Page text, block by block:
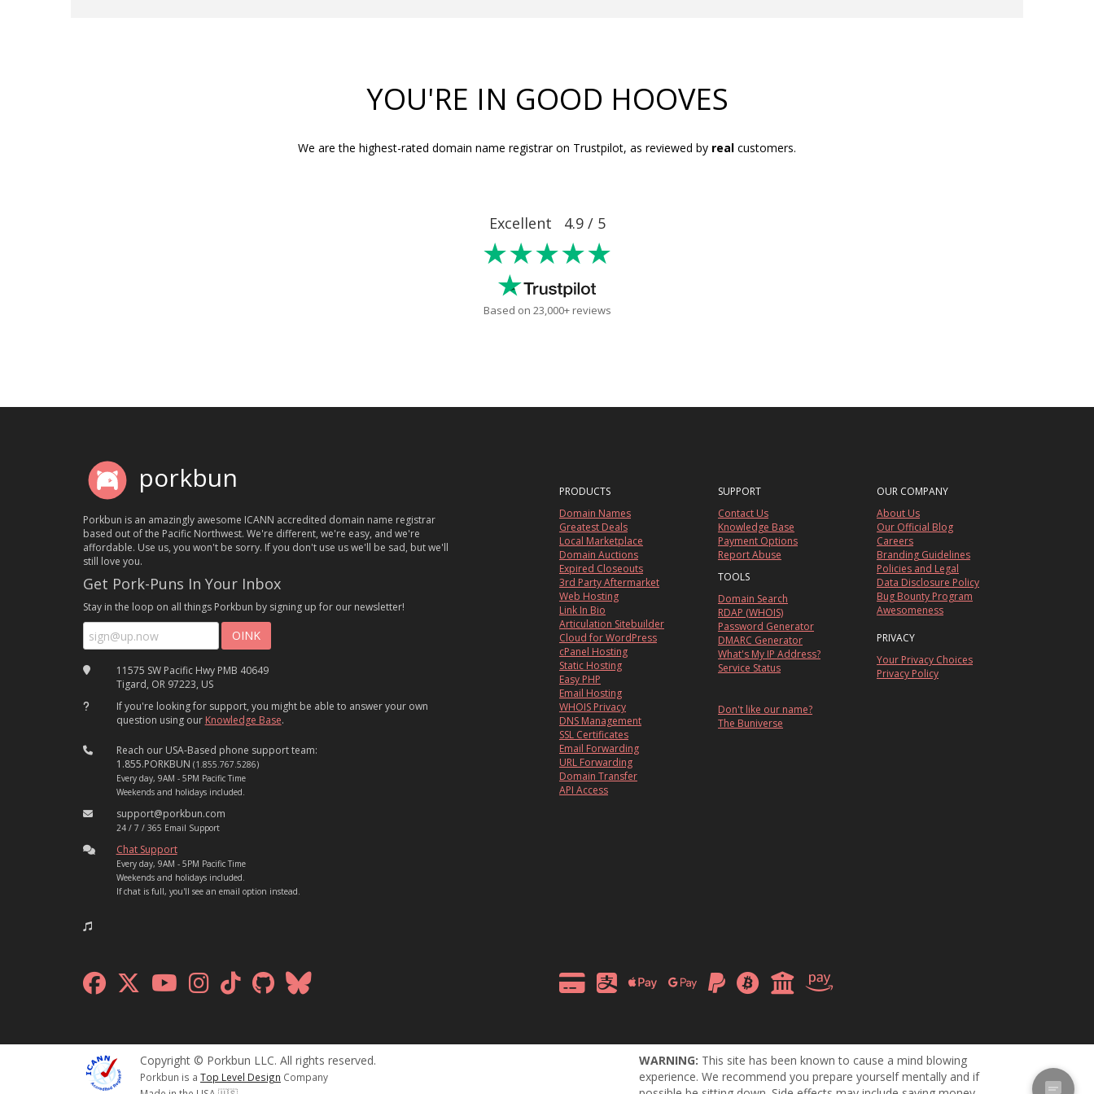
YOU'RE IN GOOD HOOVES
We are the highest-rated domain name registrar on Trustpilot, as reviewed by real customers.
Excellent 4.9 / 5
★★★★★
Based on 23,000+ reviews
porkbun
Porkbun is an amazingly awesome ICANN accredited domain name registrar
based out of the Pacific Northwest. We're different, we're easy, and we're
affordable. Use us, you won't be sorry. If you don't use us we'll be sad, but we'll
still love you.
Get Pork-Puns In Your Inbox
Stay in the loop on all things Porkbun by signing up for our newsletter!
11575 SW Pacific Hwy PMB 40649
Tigard, OR 97223, US
If you're looking for support, you might be able to answer your own
question using our Knowledge Base.
Reach our USA-Based phone support team:
1.855.PORKBUN (1.855.767.5286)
Every day, 9AM - 5PM Pacific Time
Weekends and holidays included.
support@porkbun.com
24 / 7 / 365 Email Support
Chat Support
Every day, 9AM - 5PM Pacific Time
Weekends and holidays included.
If chat is full, you'll see an email option instead.
PRODUCTS
Domain Names
Greatest Deals
Local Marketplace
Domain Auctions
Expired Closeouts
3rd Party Aftermarket
Web Hosting
Link In Bio
Articulation Sitebuilder
Cloud for WordPress
cPanel Hosting
Static Hosting
Easy PHP
Email Hosting
WHOIS Privacy
DNS Management
SSL Certificates
Email Forwarding
URL Forwarding
Domain Transfer
API Access
SUPPORT
Contact Us
Knowledge Base
Payment Options
Report Abuse
TOOLS
Domain Search
RDAP (WHOIS)
Password Generator
DMARC Generator
What's My IP Address?
Service Status
Don't like our name?
The Buniverse
OUR COMPANY
About Us
Our Official Blog
Careers
Branding Guidelines
Policies and Legal
Data Disclosure Policy
Bug Bounty Program
Awesomeness
PRIVACY
Your Privacy Choices
Privacy Policy
Copyright © Porkbun LLC. All rights reserved.
Porkbun is a Top Level Design Company
WARNING: This site has been known to cause a mind blowing
experience. We recommend you prepare yourself mentally and if